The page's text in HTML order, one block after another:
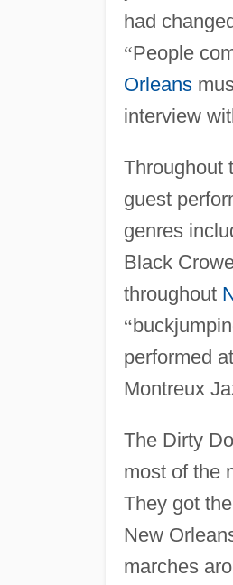
had
“People
Orleans
interview
Throughout
guest
genres
Black
throughout
“
performed
Montreux
The Dirty
most of the
They got
New
marches